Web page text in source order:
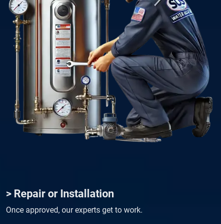
> Repair or Installation
Once approved, our experts get to work.